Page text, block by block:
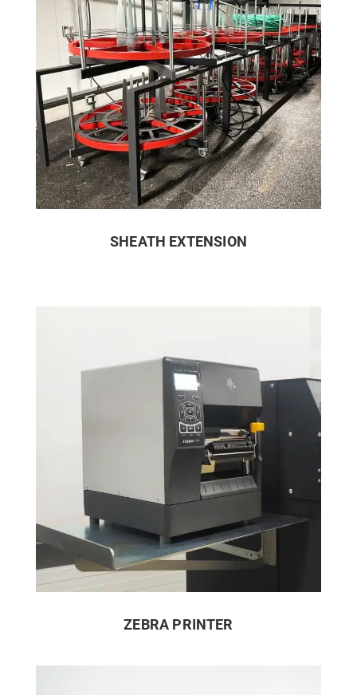
SHEATH EXTENSION
ZEBRA PRINTER